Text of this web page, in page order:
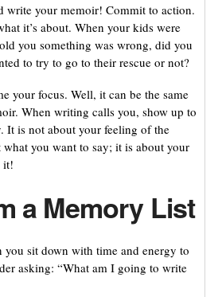
write your memoir! Commit to action.
it’s about. When your kids were
you something was wrong, did you
to try to go to their rescue or not?
your focus. Well, it can be the same
When writing calls you, show up to
It is not about your feeling of the
you want to say; it is about your
it!
a Memory List
you sit down with time and energy to
asking: “What am I going to write